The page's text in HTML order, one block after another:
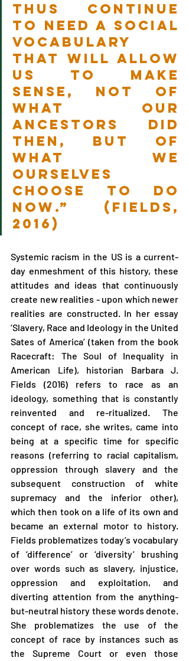
thus continue
to need a social
vocabulary
that will allow
us to make
sense, not of
what our
ancestors did
then, but of
what we
ourselves
choose to do
now.” (Fields,
2016)
Systemic racism in the US is a current-
day enmeshment of this history, these
attitudes and ideas that continuously
create new realities - upon which newer
realities are constructed. In her essay
‘Slavery, Race and Ideology in the United
Sates of America’ (taken from the book
Racecraft: The Soul of Inequality in
American Life), historian Barbara J.
Fields (2016) refers to race as an
ideology, something that is constantly
reinvented and re-ritualized. The
concept of race, she writes, came into
being at a specific time for specific
reasons (referring to racial capitalism,
oppression through slavery and the
subsequent construction of white
supremacy and the inferior other),
which then took on a life of its own and
became an external motor to history.
Fields problematizes today’s vocabulary
of ‘difference’ or ‘diversity’ brushing
over words such as slavery, injustice,
oppression and exploitation, and
diverting attention from the anything-
but-neutral history these words denote.
She problematizes the use of the
concept of race by instances such as
the Supreme Court or even those